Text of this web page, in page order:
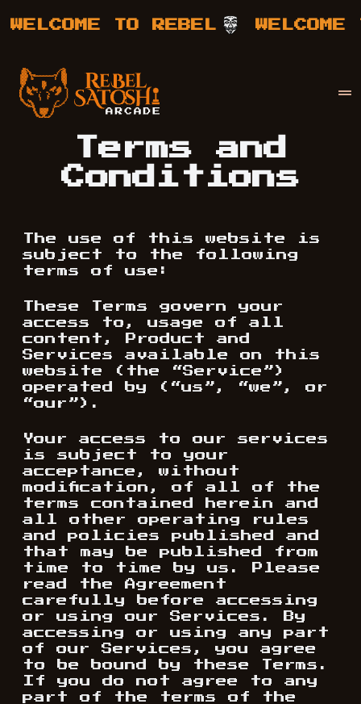
TO REBEL WELCOME
Your Company
Rebel Satoshi
Terms and
Conditions
The use of this website is
subject to the following
terms of use:
These Terms govern your
access to, usage of all
content, Product and
Services available on this
website (the “Service”)
operated by (“us”, “we”, or
“our”).
Your access to our services
is subject to your
acceptance, without
modification, of all of the
terms contained herein and
all other operating rules
and policies published and
that may be published from
time to time by us. Please
read the Agreement
carefully before accessing
or using our Services. By
accessing or using any part
of our Services, you agree
to be bound by these Terms.
If you do not agree to any
part of the terms of the